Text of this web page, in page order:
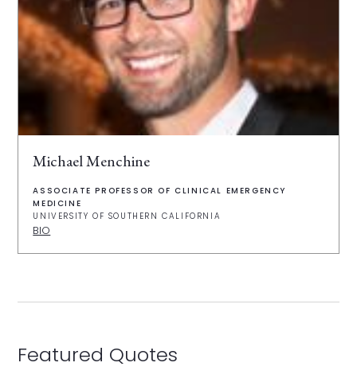
Michael Menchine
ASSOCIATE PROFESSOR OF CLINICAL EMERGENCY
MEDICINE
UNIVERSITY OF SOUTHERN CALIFORNIA
BIO
Featured Quotes